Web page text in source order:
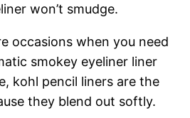
won’t smudge.
occasions when you need
smokey eyeliner liner
kohl pencil liners are the
they blend out softly.